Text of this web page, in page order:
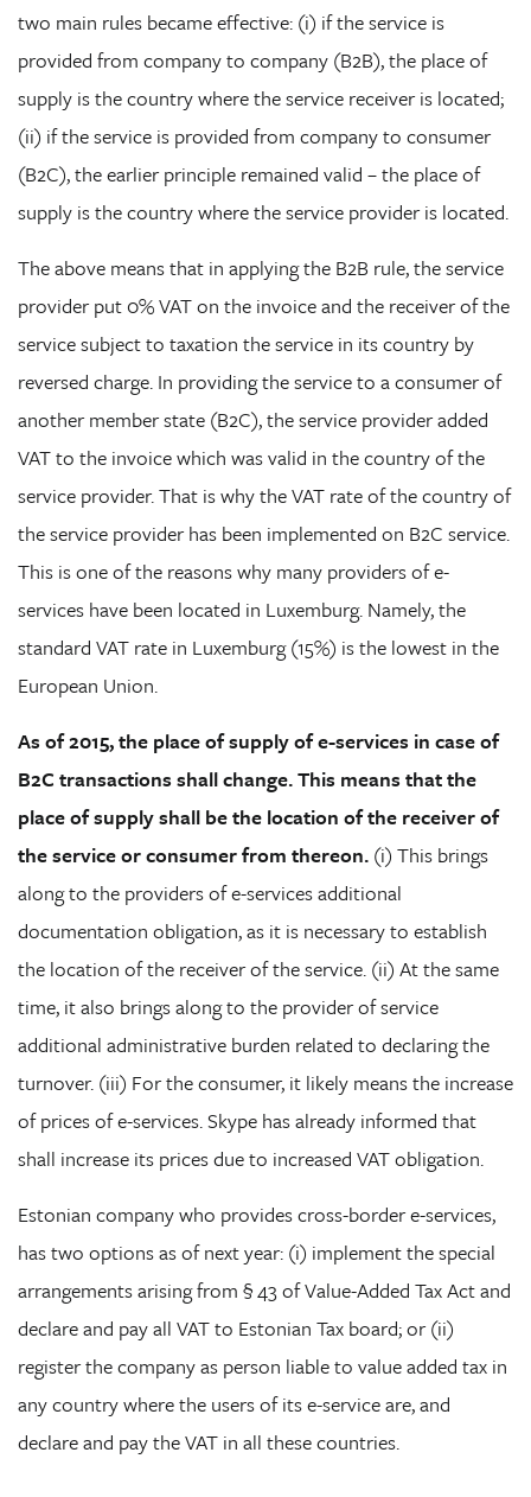
two main rules became effective: (i) if the service is
provided from company to company (B2B), the place of
supply is the country where the service receiver is located;
(ii) if the service is provided from company to consumer
(B2C), the earlier principle remained valid – the place of
supply is the country where the service provider is located.
The above means that in applying the B2B rule, the service
provider put 0% VAT on the invoice and the receiver of the
service subject to taxation the service in its country by
reversed charge. In providing the service to a consumer of
another member state (B2C), the service provider added
VAT to the invoice which was valid in the country of the
service provider. That is why the VAT rate of the country of
the service provider has been implemented on B2C service.
This is one of the reasons why many providers of e-
services have been located in Luxemburg. Namely, the
standard VAT rate in Luxemburg (15%) is the lowest in the
European Union.
As of 2015, the place of supply of e-services in case of
B2C transactions shall change. This means that the
place of supply shall be the location of the receiver of
the service or consumer from thereon. (i) This brings
along to the providers of e-services additional
documentation obligation, as it is necessary to establish
the location of the receiver of the service. (ii) At the same
time, it also brings along to the provider of service
additional administrative burden related to declaring the
turnover. (iii) For the consumer, it likely means the increase
of prices of e-services. Skype has already informed that
shall increase its prices due to increased VAT obligation.
Estonian company who provides cross-border e-services,
has two options as of next year: (i) implement the special
arrangements arising from § 43 of Value-Added Tax Act and
declare and pay all VAT to Estonian Tax board; or (ii)
register the company as person liable to value added tax in
any country where the users of its e-service are, and
declare and pay the VAT in all these countries.